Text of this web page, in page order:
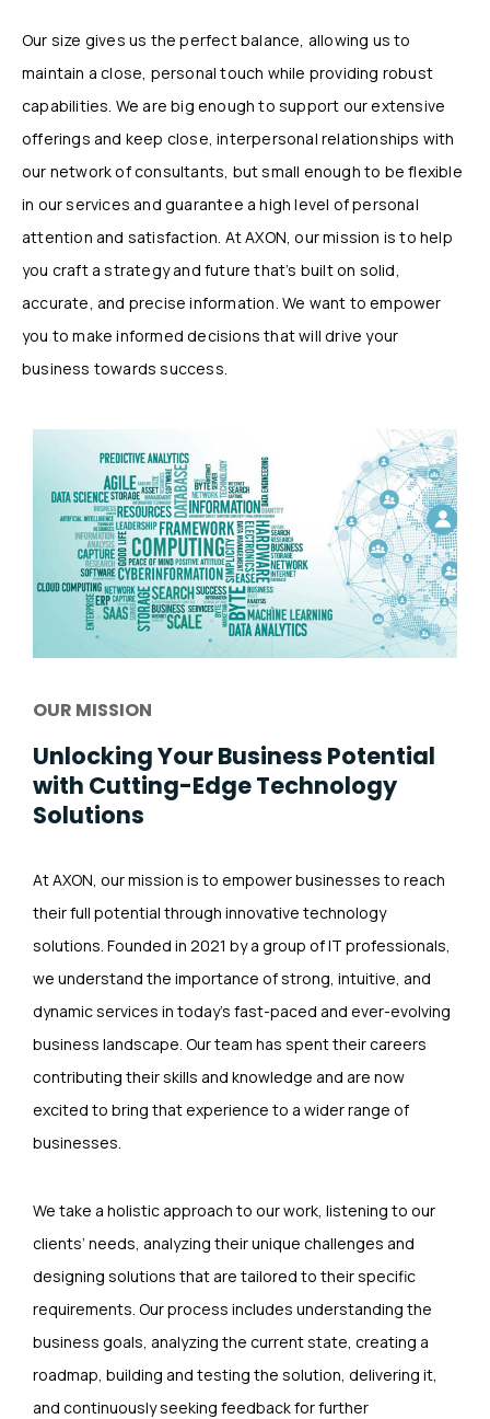
Our size gives us the perfect balance, allowing us to
maintain a close, personal touch while providing robust
capabilities. We are big enough to support our extensive
offerings and keep close, interpersonal relationships with
our network of consultants, but small enough to be flexible
in our services and guarantee a high level of personal
attention and satisfaction. At AXON, our mission is to help
you craft a strategy and future that’s built on solid,
accurate, and precise information. We want to empower
you to make informed decisions that will drive your
business towards success.
OUR MISSION
Unlocking Your Business Potential
with Cutting-Edge Technology
Solutions
At AXON, our mission is to empower businesses to reach
their full potential through innovative technology
solutions. Founded in 2021 by a group of IT professionals,
we understand the importance of strong, intuitive, and
dynamic services in today’s fast-paced and ever-evolving
business landscape. Our team has spent their careers
contributing their skills and knowledge and are now
excited to bring that experience to a wider range of
businesses.
We take a holistic approach to our work, listening to our
clients’ needs, analyzing their unique challenges and
designing solutions that are tailored to their specific
requirements. Our process includes understanding the
business goals, analyzing the current state, creating a
roadmap, building and testing the solution, delivering it,
and continuously seeking feedback for further